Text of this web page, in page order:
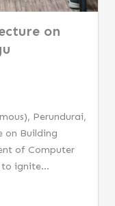
on
Perundurai,
on Building
of Computer
to ignite...